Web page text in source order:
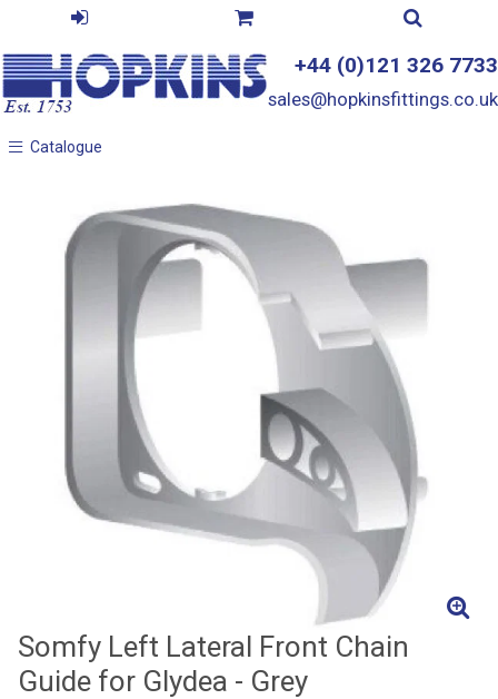
+44 (0)121 326 7733
sales@hopkinsfittings.co.uk
Catalogue
Catalogue
Somfy Left Lateral Front Chain
Guide for Glydea - Grey